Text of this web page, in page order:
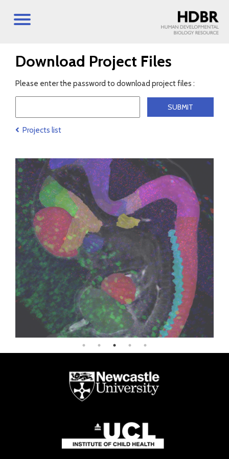
Download Project Files
Please enter the password to download project files :
Projects list